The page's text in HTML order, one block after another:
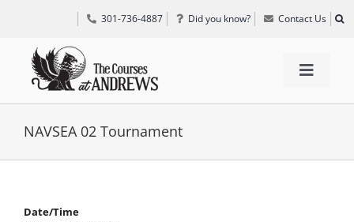
301-736-4887 Did you know? Contact Us
Toggle
TEE TIMES
NAVSEA 02 Tournament
Date/Time